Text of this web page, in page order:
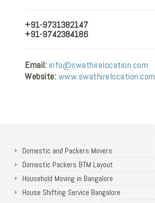
+91-9731382147
+91-9742384186
Email: info@swathirelocation.com
Website: www.swathirelocation.com
Domestic and Packers Movers
Domestic Packers BTM Layout
Household Moving in Bangalore
House Shifting Service Bangalore